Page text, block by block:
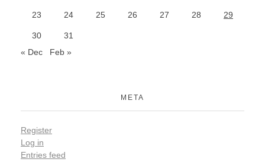
23 24 25 26 27 28 29
30
31
« Dec
Feb »
META
Register
Log in
Entries feed